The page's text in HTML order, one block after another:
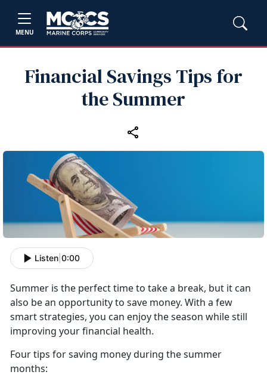
MENU
Financial Savings Tips for
the Summer
Listen 0:00
Summer is the perfect time to take a break, but it can
also be an opportunity to save money. With a few
smart strategies, you can enjoy the season while still
improving your financial health.
Four tips for saving money during the summer
months: